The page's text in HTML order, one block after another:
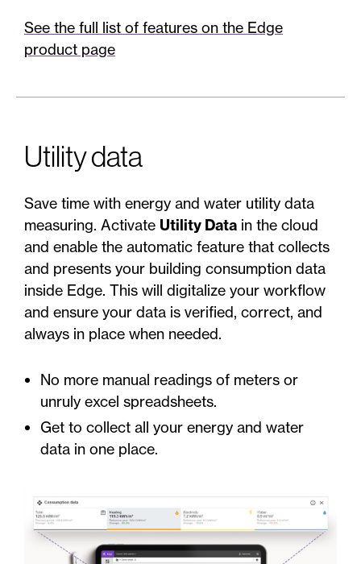
See the full list of features on the Edge
product page
Utility data
Save time with energy and water utility data
measuring. Activate Utility Data in the cloud
and enable the automatic feature that collects
and presents your building consumption data
inside Edge. This will digitalize your workflow
and ensure your data is verified, correct, and
always in place when needed.
No more manual readings of meters or
unruly excel spreadsheets.
Get to collect all your energy and water
data in one place.